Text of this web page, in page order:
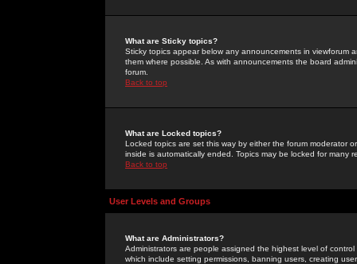
What are Sticky topics?
Sticky topics appear below any announcements in
them where possible. As with announcements the board
forum.
Back to top
What are Locked topics?
Locked topics are set this way by either the forum moderator
inside is automatically ended. Topics may be locked for many
Back to top
User Levels and Groups
What are Administrators?
Administrators are people assigned the highest level of
which include setting permissions, banning users, creating